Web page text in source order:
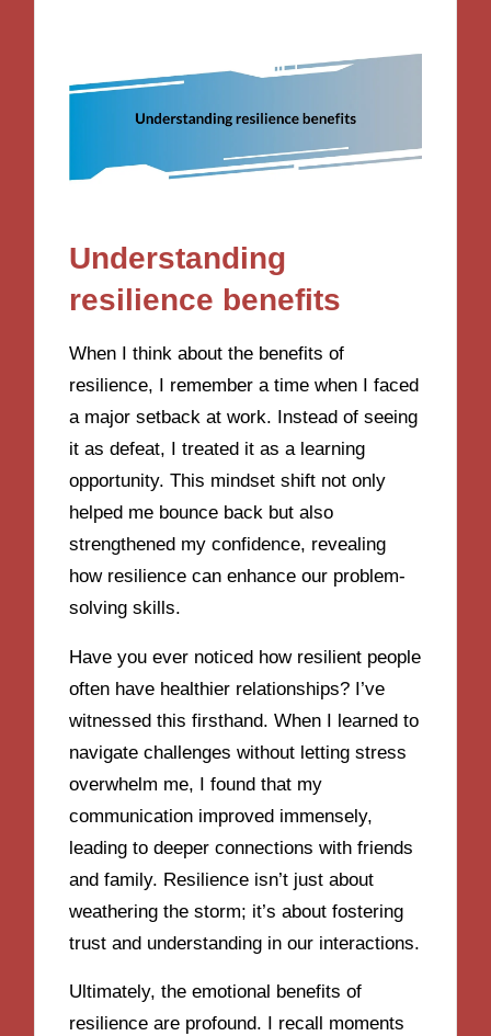
Understanding
resilience benefits
When I think about the benefits of
resilience, I remember a time when I faced
a major setback at work. Instead of seeing
it as defeat, I treated it as a learning
opportunity. This mindset shift not only
helped me bounce back but also
strengthened my confidence, revealing
how resilience can enhance our problem-
solving skills.
Have you ever noticed how resilient people
often have healthier relationships? I’ve
witnessed this firsthand. When I learned to
navigate challenges without letting stress
overwhelm me, I found that my
communication improved immensely,
leading to deeper connections with friends
and family. Resilience isn’t just about
weathering the storm; it’s about fostering
trust and understanding in our interactions.
Ultimately, the emotional benefits of
resilience are profound. I recall moments